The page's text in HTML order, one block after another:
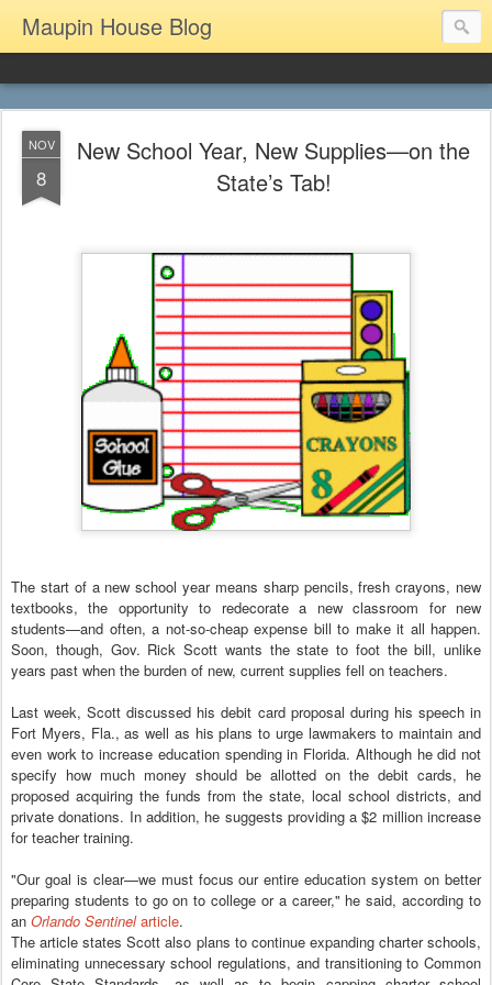
Maupin House Blog
NOV
8
New School Year, New Supplies—on the
State’s Tab!
The start of a new school year means sharp pencils, fresh crayons, new
textbooks, the opportunity to redecorate a new classroom for new
students—and often, a not-so-cheap expense bill to make it all happen.
Soon, though, Gov. Rick Scott wants the state to foot the bill, unlike
years past when the burden of new, current supplies fell on teachers.
Last week, Scott discussed his debit card proposal during his speech in
Fort Myers, Fla., as well as his plans to urge lawmakers to maintain and
even work to increase education spending in Florida. Although he did not
specify how much money should be allotted on the debit cards, he
proposed acquiring the funds from the state, local school districts, and
private donations. In addition, he suggests providing a $2 million increase
for teacher training.
"Our goal is clear—we must focus our entire education system on better
preparing students to go on to college or a career," he said, according to
an Orlando Sentinelarticle.
The article states Scott also plans to continue expanding charter schools,
eliminating unnecessary school regulations, and transitioning to Common